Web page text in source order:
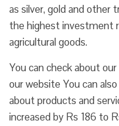
as silver, gold and other
the highest investment
agricultural goods.
You can check about
our website You can
about products and
increased by Rs 186 to